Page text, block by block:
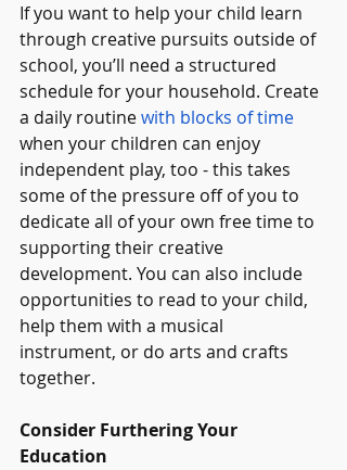
If you want to help your child learn
through creative pursuits outside of
school, you’ll need a structured
schedule for your household. Create
a daily routine with blocks of time
when your children can enjoy
independent play, too - this takes
some of the pressure off of you to
dedicate all of your own free time to
supporting their creative
development. You can also include
opportunities to read to your child,
help them with a musical
instrument, or do arts and crafts
together.
Consider Furthering Your
Education